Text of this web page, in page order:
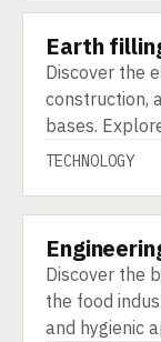
TECHNOLOGY
Earth
Discover the
construction,
bases.
TECHNOLOGY
TECHNOLOGY
Discover the
the food
and hygienic